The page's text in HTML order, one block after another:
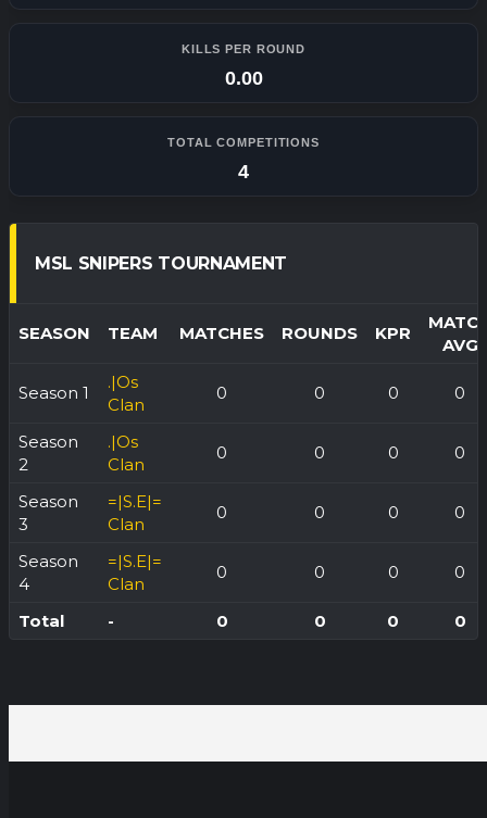
KILLS PER ROUND
0.00
TOTAL COMPETITIONS
4
MSL SNIPERS TOURNAMENT
SEASON TEAM MATCHES ROUNDS KPR
AVG
Season 1
.|Os
Clan
0 0 0 0
Season
2
.|Os
Clan
0 0 0 0
Season
3
=|S.E|=
Clan
0 0 0 0
Season
4
=|S.E|=
Clan
0 0 0 0
Total - 0 0 0 0